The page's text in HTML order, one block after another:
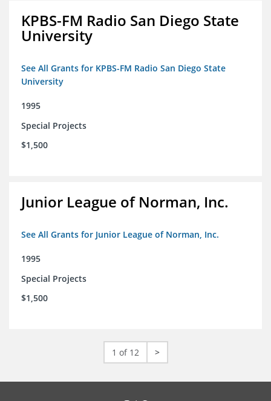
KPBS-FM Radio San Diego State
University
See All Grants for KPBS-FM Radio San Diego State
University
1995
Special Projects
$1,500
Junior League of Norman, Inc.
See All Grants for Junior League of Norman, Inc.
1995
Special Projects
$1,500
1 of 12 >